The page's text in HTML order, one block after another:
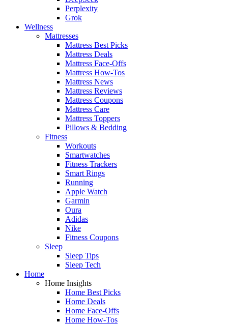
Perplexity
Grok
Wellness
Mattresses
Mattress Best Picks
Mattress Deals
Mattress Face-Offs
Mattress How-Tos
Mattress News
Mattress Reviews
Mattress Coupons
Mattress Care
Mattress Toppers
Pillows & Bedding
Fitness
Workouts
Smartwatches
Fitness Trackers
Smart Rings
Running
Apple Watch
Garmin
Oura
Adidas
Nike
Fitness Coupons
Sleep
Sleep Tips
Sleep Tech
Home
Home Insights
Home Best Picks
Home Deals
Home Face-Offs
Home How-Tos